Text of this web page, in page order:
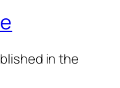
in the